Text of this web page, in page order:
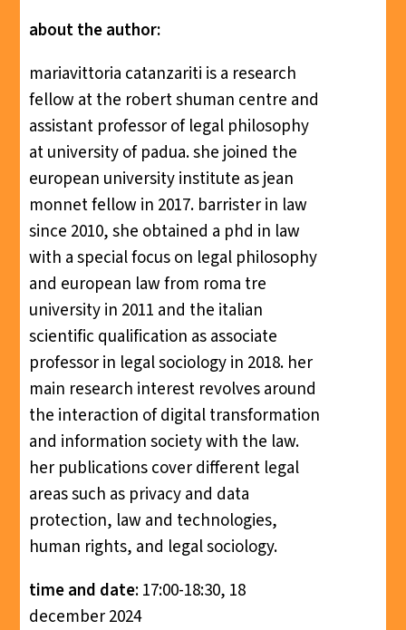
about the author:
mariavittoria catanzariti is a research
fellow at the robert shuman centre and
assistant professor of legal philosophy
at university of padua. she joined the
european university institute as jean
monnet fellow in 2017. barrister in law
since 2010, she obtained a phd in law
with a special focus on legal philosophy
and european law from roma tre
university in 2011 and the italian
scientific qualification as associate
professor in legal sociology in 2018. her
main research interest revolves around
the interaction of digital transformation
and information society with the law.
her publications cover different legal
areas such as privacy and data
protection, law and technologies,
human rights, and legal sociology.
time and date: 17:00-18:30, 18
december 2024